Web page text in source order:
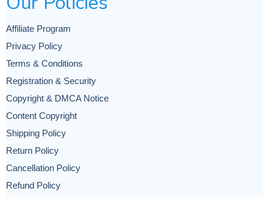
Affiliate Program
Privacy Policy
Terms & Conditions
Registration & Security
Copyright & DMCA Notice
Content Copyright
Shipping Policy
Return Policy
Cancellation Policy
Refund Policy